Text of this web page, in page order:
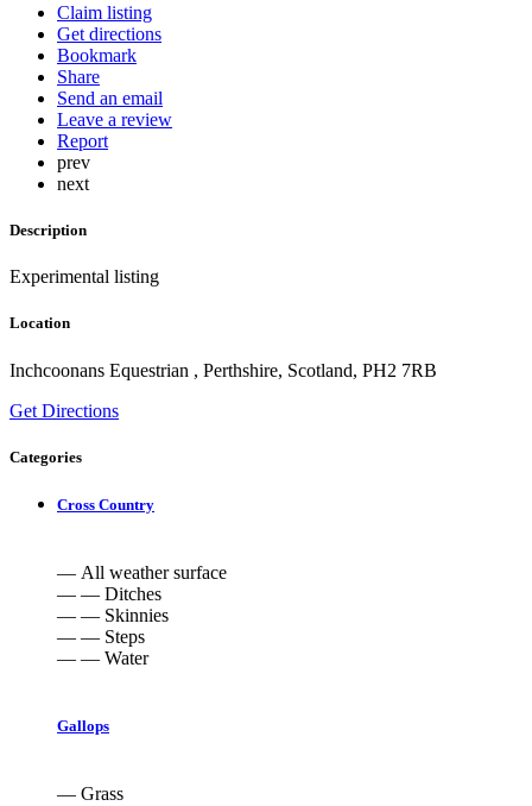
Claim listing
Get directions
Bookmark
Share
Send an email
Leave a review
Report
prev
next
Description
Experimental listing
Location
Inchcoonans Equestrian , Perthshire, Scotland, PH2 7RB
Get Directions
Categories
Cross Country
— All weather surface
— — Ditches
— — Skinnies
— — Steps
— — Water
Gallops
— Grass